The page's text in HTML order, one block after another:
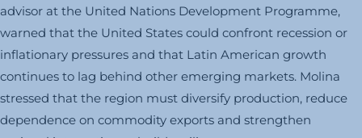
advisor at the United Nations Development Programme,
warned that the United States could confront recession or
inflationary pressures and that Latin American growth
continues to lag behind other emerging markets. Molina
stressed that the region must diversify production, reduce
dependence on commodity exports and strengthen